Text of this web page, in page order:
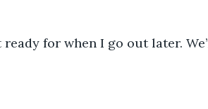
for when I go out later.